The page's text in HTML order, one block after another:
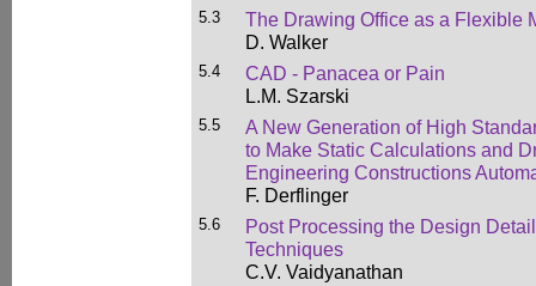
5.3
The Drawing Office as a Flexible
D. Walker
5.4
CAD - Panacea or Pain
L.M. Szarski
5.5
A New Generation of High
to Make Static Calculations and
Engineering Constructions
F. Derflinger
5.6
Post Processing the Design
Techniques
C.V. Vaidyanathan